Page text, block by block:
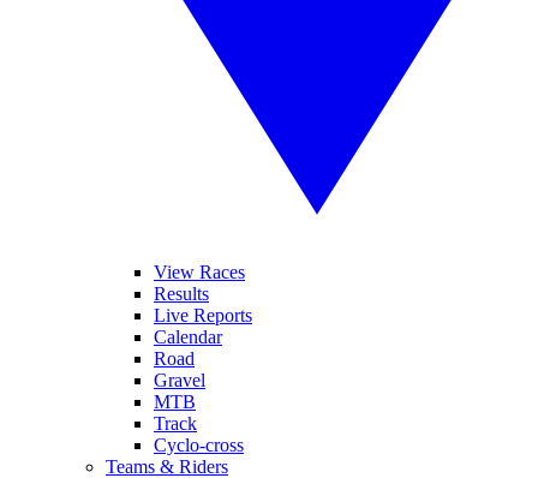
View Races
Results
Live Reports
Calendar
Road
Gravel
MTB
Track
Cyclo-cross
Teams & Riders